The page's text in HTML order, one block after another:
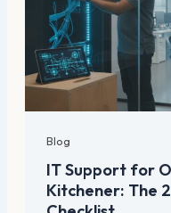
Blog
IT Support for
Kitchener: The